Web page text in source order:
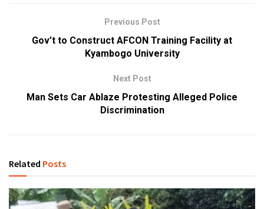
Previous Post
Gov’t to Construct AFCON Training Facility at
Kyambogo University
Next Post
Man Sets Car Ablaze Protesting Alleged Police
Discrimination
Related Posts